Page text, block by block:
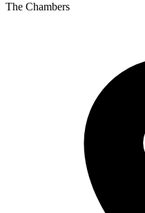
The Chambers